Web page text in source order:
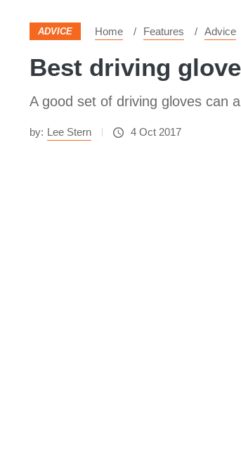
ADVICE Home Features Advice
Best driving
A good set of driving gloves can
by: Lee Stern 4 Oct 2017